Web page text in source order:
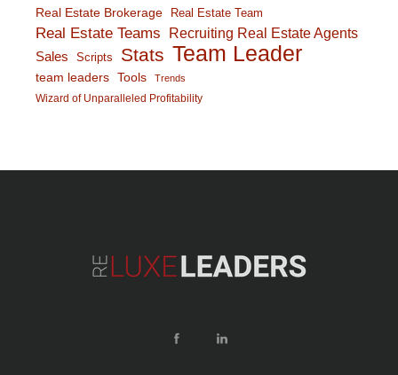
Real Estate Brokerage Real Estate Team
Real Estate Teams Recruiting Real Estate Agents
Sales Scripts Stats Team Leader
team leaders Tools Trends
Wizard of Unparalleled Profitability